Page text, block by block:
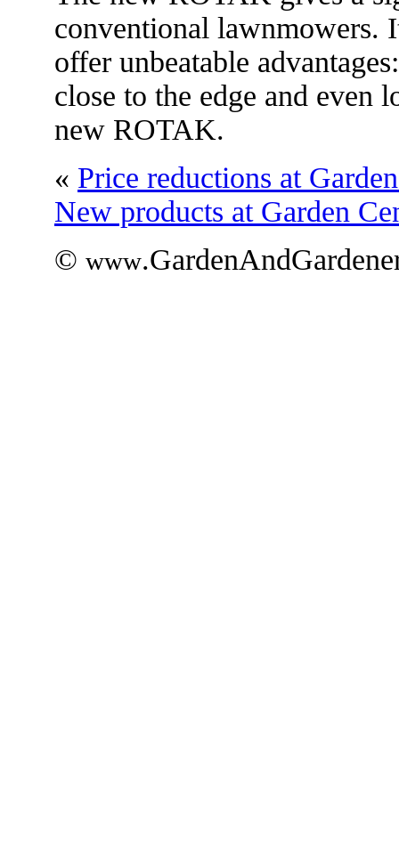
conventional lawnmowers.
offer unbeatable
close to the edge and even
new ROTAK.
« Price reductions at
New products at Garden
© www